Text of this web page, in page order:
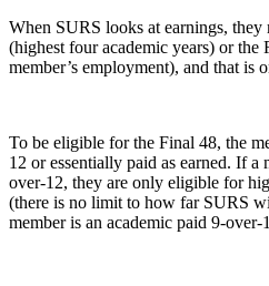
When SURS looks at earnings, they
(highest four academic years) or the
member’s employment), and that is
To be eligible for the Final 48, the
12 or essentially paid as earned. If
over-12, they are only eligible for
(there is no limit to how far SURS
member is an academic paid 9-over-